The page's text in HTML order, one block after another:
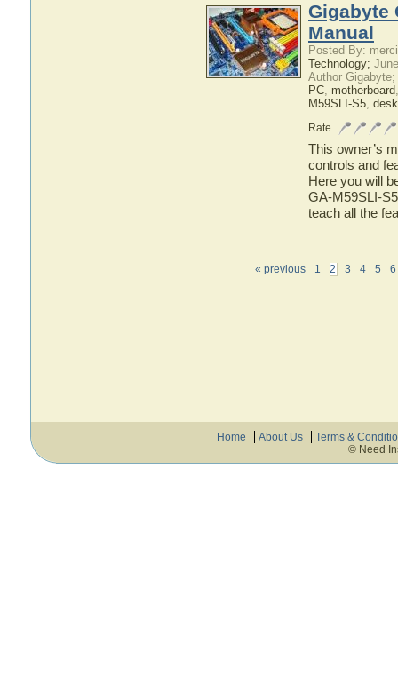
Gigabyte
Manual
Posted By:
Technology;
Author
PC, motherboard
M59SLI-S5,
Rate
This owner’s
controls and
Here you will
GA-M59SLI-
teach all the
« previous 1 2 3 4 5 6
Home About Us
Terms &
© Need